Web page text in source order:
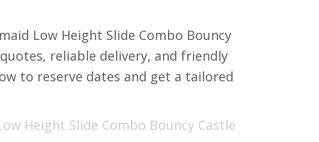
Low Height Slide Combo Bouncy
reliable delivery, and friendly
to reserve dates and get a tailored
Height Slide Combo Bouncy Castle